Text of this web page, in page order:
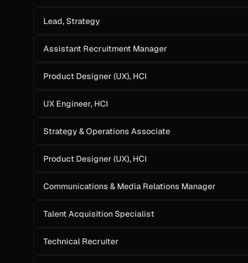
Lead, Strategy
Assistant Recruitment Manager
Product Designer (UX), HCI
UX Engineer, HCI
Strategy & Operations Associate
Product Designer (UX), HCI
Communications & Media Relations Manager
Talent Acquisition Specialist
Technical Recruiter